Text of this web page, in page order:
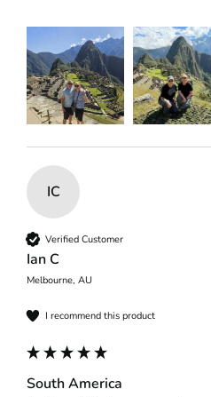
IC
Verified Customer
Ian C
Melbourne, AU
I recommend this product
South America